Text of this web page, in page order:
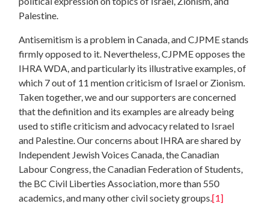
Palestine.
Antisemitism is a problem in Canada, and CJPME stands
firmly opposed to it. Nevertheless, CJPME opposes the
IHRA WDA, and particularly its illustrative examples, of
which 7 out of 11 mention criticism of Israel or Zionism.
Taken together, we and our supporters are concerned
that the definition and its examples are already being
used to stifle criticism and advocacy related to Israel
and Palestine. Our concerns about IHRA are shared by
Independent Jewish Voices Canada, the Canadian
Labour Congress, the Canadian Federation of Students,
the BC Civil Liberties Association, more than 550
academics, and many other civil society groups.[1]